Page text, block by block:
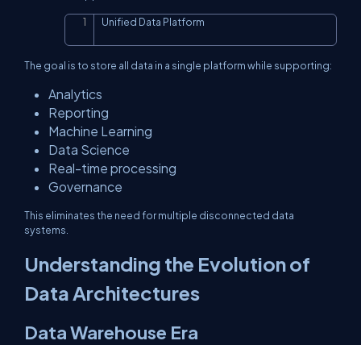
Unified Data Platform
The goal is to store all data in a single platform while supporting:
Analytics
Reporting
Machine Learning
Data Science
Real-time processing
Governance
This eliminates the need for multiple disconnected data
systems.
Understanding the Evolution of
Data Architectures
Data Warehouse Era